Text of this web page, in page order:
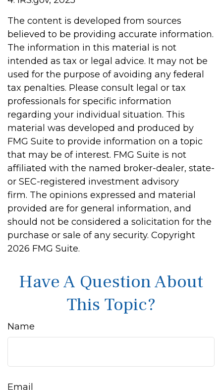
The content is developed from sources
believed to be providing accurate information.
The information in this material is not
intended as tax or legal advice. It may not be
used for the purpose of avoiding any federal
tax penalties. Please consult legal or tax
professionals for specific information
regarding your individual situation. This
material was developed and produced by
FMG Suite to provide information on a topic
that may be of interest. FMG Suite is not
affiliated with the named broker-dealer, state-
or SEC-registered investment advisory
firm. The opinions expressed and material
provided are for general information, and
should not be considered a solicitation for the
purchase or sale of any security. Copyright
2026 FMG Suite.
Have A Question About
This Topic?
Name
Email